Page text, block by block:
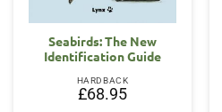
Seabirds: The New
Identification Guide
HARDBACK
£68.95